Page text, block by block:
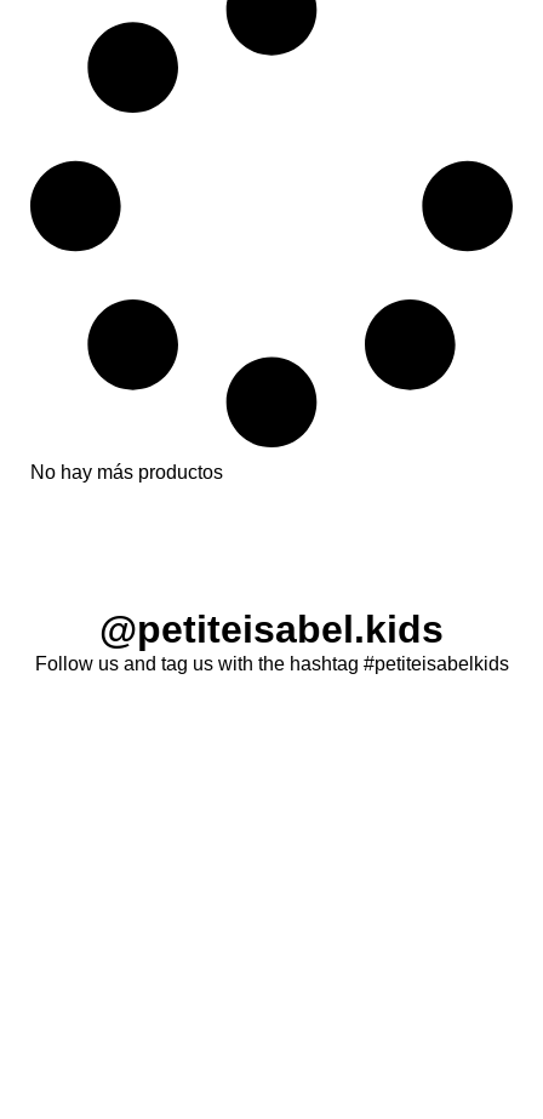
No hay más productos
@petiteisabel.kids
Follow us and tag us with the hashtag #petiteisabelkids